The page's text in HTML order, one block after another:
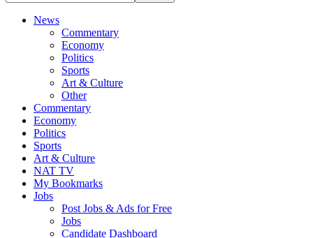
News
Commentary
Economy
Politics
Sports
Art & Culture
Other
Commentary
Economy
Politics
Sports
Art & Culture
NAT TV
My Bookmarks
Jobs
Post Jobs & Ads for Free
Jobs
Candidate Dashboard